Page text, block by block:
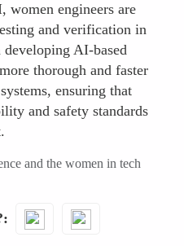
engineers are
and verification in
AI-based
thorough and faster
ensuring that
and safety standards
and the women in tech